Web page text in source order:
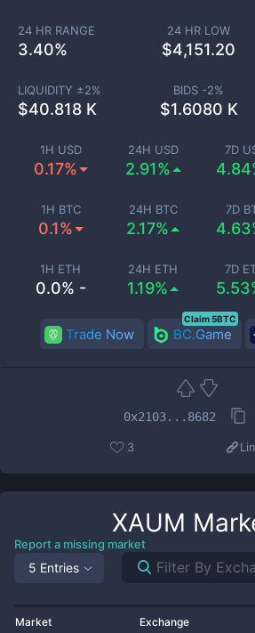
1H USD
0.17%
24H USD
2.91%
7D
1H BTC
0.1%
24H BTC
2.17%
7D
1H ETH
0.0% -
24H ETH
1.19%
7D
24 HR RANGE
3.40%
24 HR LOW
$4,151.20
LIQUIDITY ±2%
$40.818 K
BIDS -2%
$1.6080 K
Trade Now BC.Game
Claim 5BTC
0x2103...8682
3
XAUM
Report a missing market
5 Entries
Market Exchange